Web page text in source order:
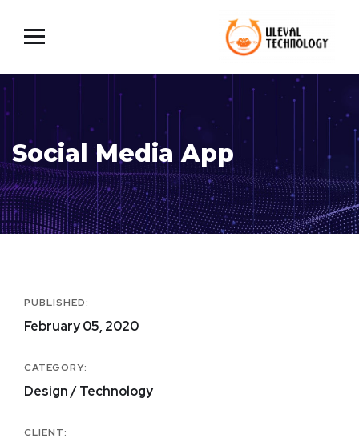
Social Media App
PUBLISHED:
February 05, 2020
CATEGORY:
Design / Technology
CLIENT: